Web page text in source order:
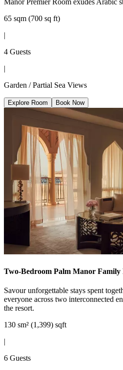
Manor Premier Room exudes Arabic
65 sqm (700 sq ft)
|
4 Guests
|
Garden / Partial Sea Views
Explore Room Book Now
Two-Bedroom Palm Manor Family
Savour unforgettable stays spent
everyone across two interconnected
the resort.
130 sm² (1,399) sqft
|
6 Guests